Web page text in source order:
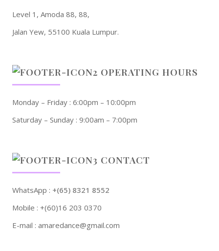
Level 1, Amoda 88, 88,
Jalan Yew, 55100 Kuala Lumpur.
OPERATING HOURS
Monday – Friday : 6:00pm – 10:00pm
Saturday – Sunday : 9:00am – 7:00pm
CONTACT
WhatsApp : +(65) 8321 8552
Mobile : +(60)16 203 0370
E-mail : amaredance@gmail.com